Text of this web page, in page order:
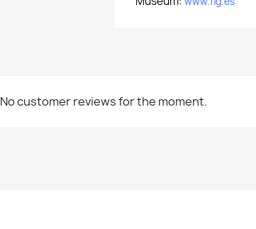
No customer reviews for the moment.